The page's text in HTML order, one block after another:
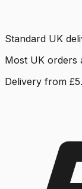
Standard UK
Most UK orders
Delivery from